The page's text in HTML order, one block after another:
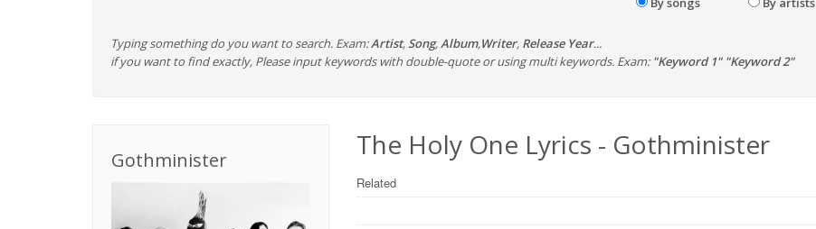
Typing something do you want to search. Exam:Artist, Song,Album,Writer, Release Year...
if you want to find exactly, Please input keywords with double-quote or using multi keywords. Exam: "Keyword 1" "Keyword 2"
Gothminister The Holy One Lyrics - Gothminister
Related